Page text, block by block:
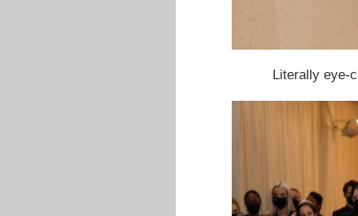
Literally eye-